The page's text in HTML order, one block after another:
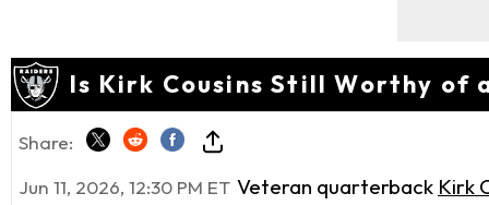
Is Kirk Cousins Still Worthy of
Share:
Jun 11, 2026, 12:30 PM ET Veteran quarterback Kirk